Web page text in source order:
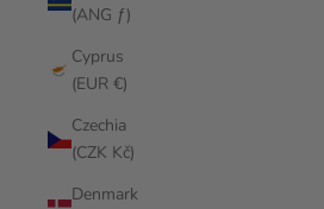
(ANG ƒ)
Cyprus
(EUR €)
Czechia
(CZK Kč)
Denmark